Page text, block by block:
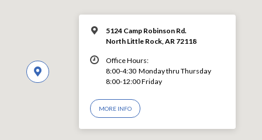
5124 Camp Robinson Rd.
North Little Rock, AR 72118
Office Hours:
8:00-4:30 Monday thru Thursday
8:00-12:00 Friday
MORE INFO